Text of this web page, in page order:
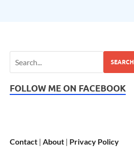
SEARCH
FOLLOW ME ON FACEBOOK
Contact |About | Privacy Policy